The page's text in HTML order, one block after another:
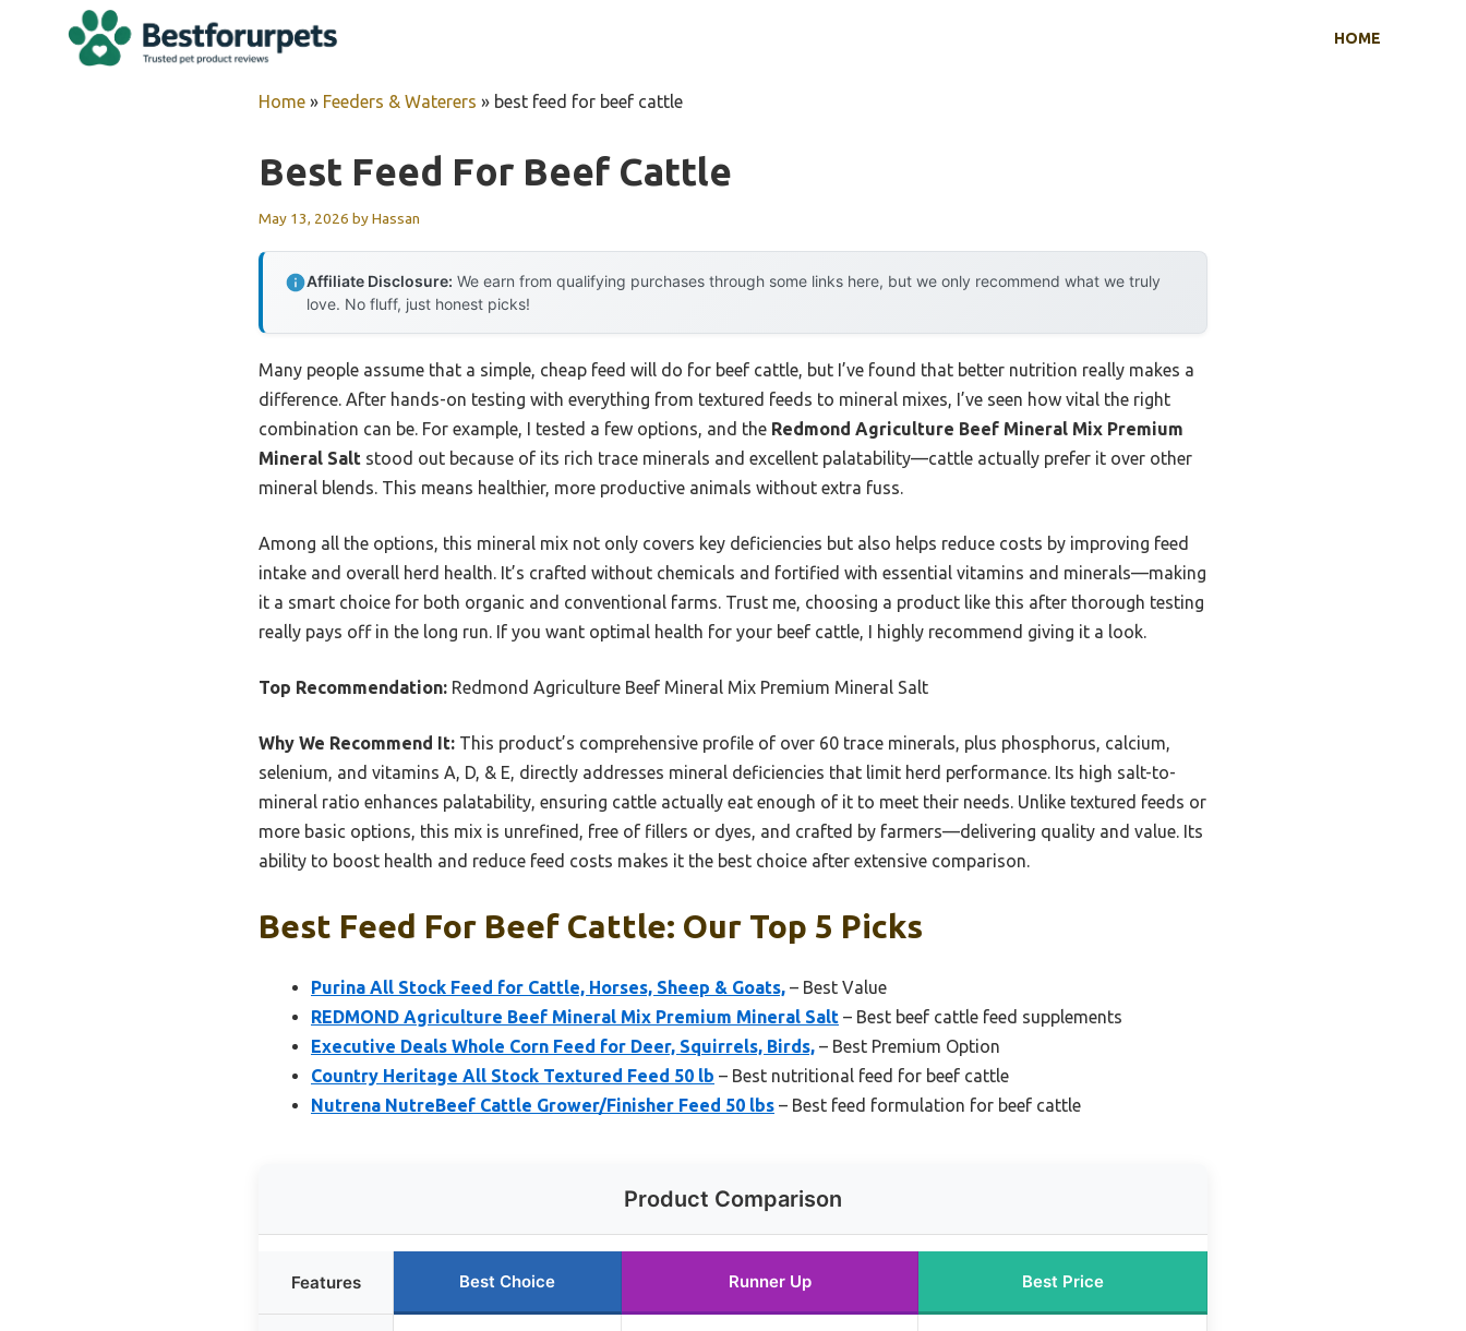
HOME
Home » Feeders & Waterers » best feed for beef cattle
Best Feed For Beef Cattle
May 13, 2026 byHassan
Affiliate Disclosure: We earn from qualifying purchases through some links here, but we only recommend what we truly
love. No fluff, just honest picks!
Many people assume that a simple, cheap feed will do for beef cattle, but I’ve found that better nutrition really makes a
difference. After hands-on testing with everything from textured feeds to mineral mixes, I’ve seen how vital the right
combination can be. For example, I tested a few options, and the Redmond Agriculture Beef Mineral Mix Premium
Mineral Salt stood out because of its rich trace minerals and excellent palatability—cattle actually prefer it over other
mineral blends. This means healthier, more productive animals without extra fuss.
Among all the options, this mineral mix not only covers key deficiencies but also helps reduce costs by improving feed
intake and overall herd health. It’s crafted without chemicals and fortified with essential vitamins and minerals—making
it a smart choice for both organic and conventional farms. Trust me, choosing a product like this after thorough testing
really pays off in the long run. If you want optimal health for your beef cattle, I highly recommend giving it a look.
Top Recommendation: Redmond Agriculture Beef Mineral Mix Premium Mineral Salt
Why We Recommend It: This product’s comprehensive profile of over 60 trace minerals, plus phosphorus, calcium,
selenium, and vitamins A, D, & E, directly addresses mineral deficiencies that limit herd performance. Its high salt-to-
mineral ratio enhances palatability, ensuring cattle actually eat enough of it to meet their needs. Unlike textured feeds or
more basic options, this mix is unrefined, free of fillers or dyes, and crafted by farmers—delivering quality and value. Its
ability to boost health and reduce feed costs makes it the best choice after extensive comparison.
Best Feed For Beef Cattle: Our Top 5 Picks
Purina All Stock Feed for Cattle, Horses, Sheep & Goats, – Best Value
REDMOND Agriculture Beef Mineral Mix Premium Mineral Salt – Best beef cattle feed supplements
Executive Deals Whole Corn Feed for Deer, Squirrels, Birds, – Best Premium Option
Country Heritage All Stock Textured Feed 50 lb – Best nutritional feed for beef cattle
Nutrena NutreBeef Cattle Grower/Finisher Feed 50 lbs – Best feed formulation for beef cattle
Product Comparison
Features Best Choice Runner Up Best Price